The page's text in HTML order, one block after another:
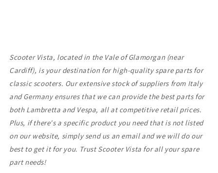
Scooter Vista, located in the Vale of Glamorgan (near
Cardiff), is your destination for high-quality spare parts for
classic scooters. Our extensive stock of suppliers from Italy
and Germany ensures that we can provide the best parts for
both Lambretta and Vespa, all at competitive retail prices.
Plus, if there's a specific product you need that is not listed
on our website, simply send us an email and we will do our
best to get it for you. Trust Scooter Vista for all your spare
part needs!